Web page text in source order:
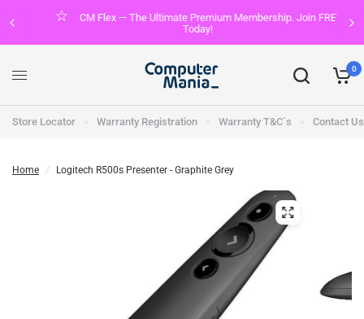
CM Flex — The Ultimate Premium Membership. Join FREE
Today!
0
Store Locator Warranty Registration Warranty T&C`s Contact Us
Home / Logitech R500s Presenter - Graphite Grey